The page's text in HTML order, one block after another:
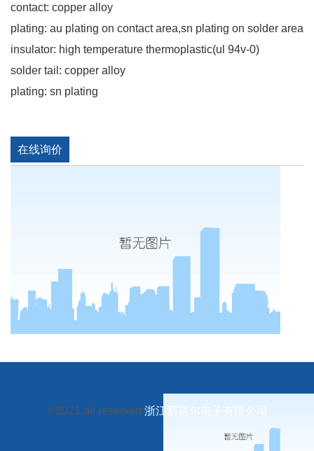
contact: copper alloy
plating: au plating on contact area,sn plating on solder area
insulator: high temperature thermoplastic(ul 94v-0)
solder tail: copper alloy
plating: sn plating
在线询价
©2021 all reserved 浙江新富尔电子有限公司